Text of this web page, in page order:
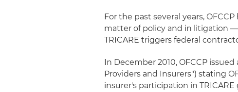
For the past several years,
matter of policy and in litigation
TRICARE triggers federal
In December 2010, OFCCP
Providers and Insurers") stating
insurer's participation in